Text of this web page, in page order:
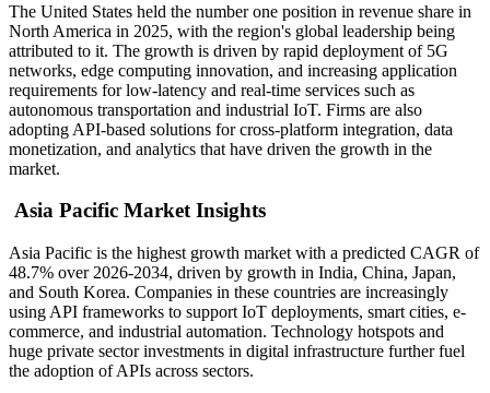
The United States held the number one position in revenue share in
North America in 2025, with the region's global leadership being
attributed to it. The growth is driven by rapid deployment of 5G
networks, edge computing innovation, and increasing application
requirements for low-latency and real-time services such as
autonomous transportation and industrial IoT. Firms are also
adopting API-based solutions for cross-platform integration, data
monetization, and analytics that have driven the growth in the
market.
Asia Pacific Market Insights
Asia Pacific is the highest growth market with a predicted CAGR of
48.7% over 2026-2034, driven by growth in India, China, Japan,
and South Korea. Companies in these countries are increasingly
using API frameworks to support IoT deployments, smart cities, e-
commerce, and industrial automation. Technology hotspots and
huge private sector investments in digital infrastructure further fuel
the adoption of APIs across sectors.